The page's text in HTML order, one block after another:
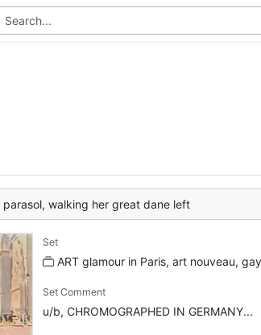
walking her great dane left
Set
ART glamour in Paris, art nouveau,
Set Comment
u/b, CHROMOGRAPHED IN GERMANY...